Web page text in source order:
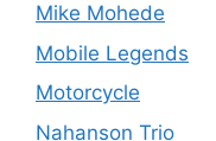
Mike Mohede
Mobile Legends
Motorcycle
Nahanson Trio